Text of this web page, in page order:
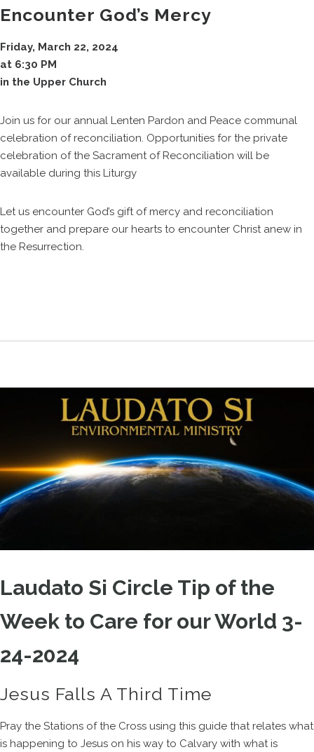
Encounter God’s Mercy
Friday, March 22, 2024
at 6:30 PM
in the Upper Church
Join us for our annual Lenten Pardon and Peace communal
celebration of reconciliation. Opportunities for the private
celebration of the Sacrament of Reconciliation will be
available during this Liturgy
Let us encounter God’s gift of mercy and reconciliation
together and prepare our hearts to encounter Christ anew in
the Resurrection.
Laudato Si Circle Tip of the
Week to Care for our World 3-
24-2024
Jesus Falls A Third Time
Pray the Stations of the Cross using this guide that relates what
is happening to Jesus on his way to Calvary with what is